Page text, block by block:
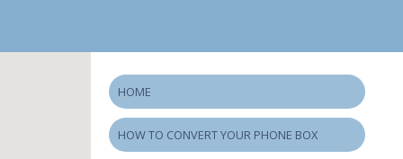
HOME
HOW TO CONVERT YOUR PHONE BOX